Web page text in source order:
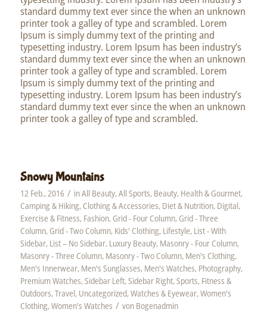
standard dummy text ever since the when an unknown
printer took a galley of type and scrambled. Lorem
Ipsum is simply dummy text of the printing and
typesetting industry. Lorem Ipsum has been industry’s
standard dummy text ever since the when an unknown
printer took a galley of type and scrambled. Lorem
Ipsum is simply dummy text of the printing and
typesetting industry. Lorem Ipsum has been industry’s
standard dummy text ever since the when an unknown
printer took a galley of type and scrambled.
Snowy Mountains
12 Feb., 2016 / inAll Beauty,All Sports, Beauty, Health & Gourmet,
Camping & Hiking, Clothing & Accessories, Diet & Nutrition, Digital,
Exercise & Fitness, Fashion, Grid - Four Column, Grid - Three
Column, Grid - Two Column, Kids' Clothing, Lifestyle, List - With
Sidebar, List – No Sidebar, Luxury Beauty, Masonry - Four Column,
Masonry - Three Column, Masonry - Two Column, Men's Clothing,
Men's Innerwear, Men's Sunglasses, Men's Watches, Photography,
Premium Watches,Sidebar Left,Sidebar Right,Sports, Fitness &
Outdoors,Travel, Uncategorized,Watches & Eyewear,Women's
Clothing,Women's Watches / von Bogenadmin